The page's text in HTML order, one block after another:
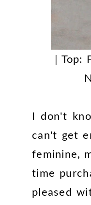
|
I don't
can't get
feminine,
time
pleased